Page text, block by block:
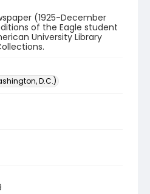
(1925-December
of the Eagle student
University Library
D.C.)